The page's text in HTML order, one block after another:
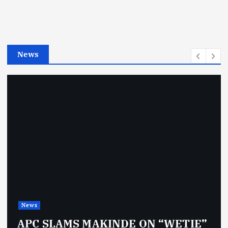
e
News
News
APC SLAMS MAKINDE ON “WETIE”